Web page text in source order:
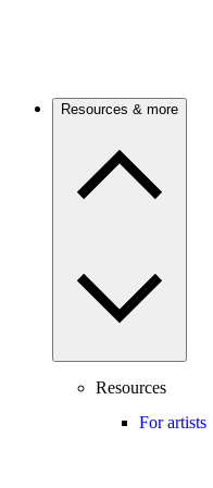
Resources & more
Resources
For artists